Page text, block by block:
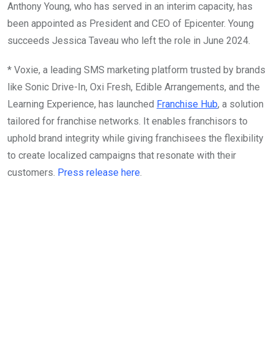
Anthony Young, who has served in an interim capacity, has
been appointed as President and CEO of Epicenter. Young
succeeds Jessica Taveau who left the role in June 2024.
* Voxie, a leading SMS marketing platform trusted by brands
like Sonic Drive-In, Oxi Fresh, Edible Arrangements, and the
Learning Experience, has launched Franchise Hub, a solution
tailored for franchise networks. It enables franchisors to
uphold brand integrity while giving franchisees the flexibility
to create localized campaigns that resonate with their
customers. Press release here.